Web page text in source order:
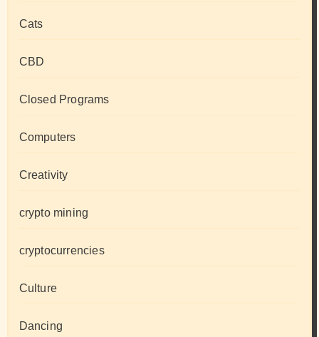
Cats
CBD
Closed Programs
Computers
Creativity
crypto mining
cryptocurrencies
Culture
Dancing